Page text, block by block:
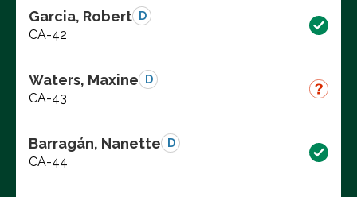
Garcia, Robert D
CA-42
Waters, Maxine D
CA-43
Barragán, Nanette D
CA-44